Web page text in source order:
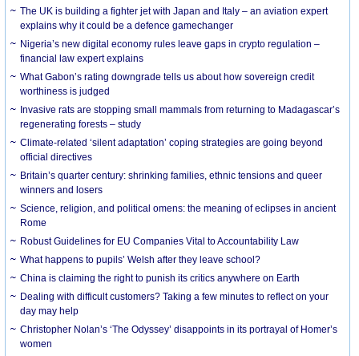
The UK is building a fighter jet with Japan and Italy – an aviation expert
explains why it could be a defence gamechanger
Nigeria’s new digital economy rules leave gaps in crypto regulation –
financial law expert explains
What Gabon’s rating downgrade tells us about how sovereign credit
worthiness is judged
Invasive rats are stopping small mammals from returning to Madagascar’s
regenerating forests – study
Climate-related ‘silent adaptation’ coping strategies are going beyond
official directives
Britain’s quarter century: shrinking families, ethnic tensions and queer
winners and losers
Science, religion, and political omens: the meaning of eclipses in ancient
Rome
Robust Guidelines for EU Companies Vital to Accountability Law
What happens to pupils’ Welsh after they leave school?
China is claiming the right to punish its critics anywhere on Earth
Dealing with difficult customers? Taking a few minutes to reflect on your
day may help
Christopher Nolan’s ‘The Odyssey’ disappoints in its portrayal of Homer’s
women